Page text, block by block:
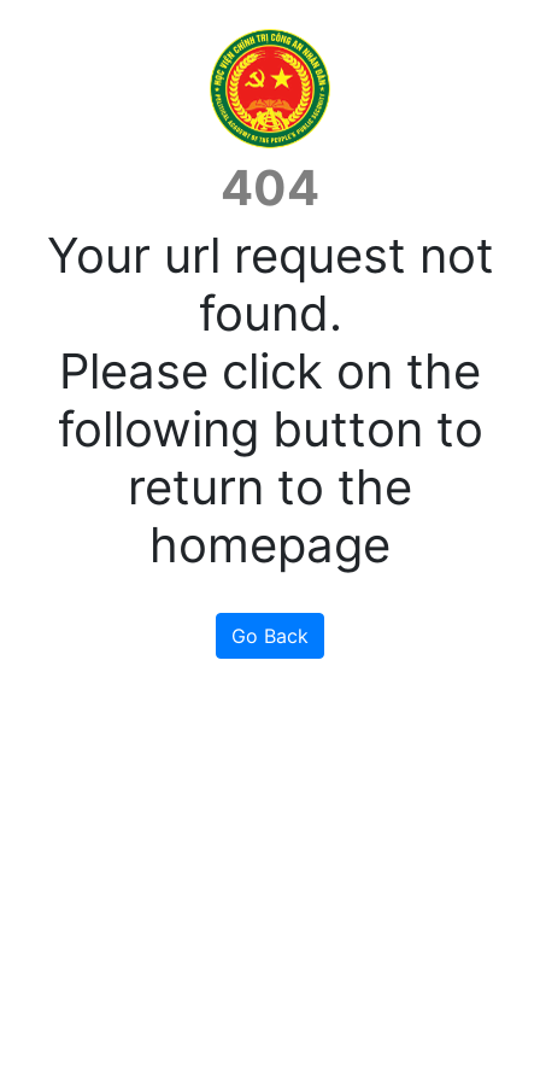
404
Your url request not
found.
Please click on the
following button to
return to the
homepage
Go Back